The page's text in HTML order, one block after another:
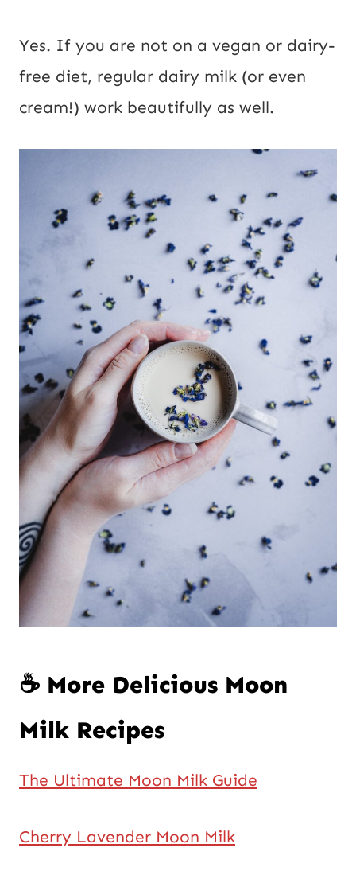
Yes. If you are not on a vegan or dairy-
free diet, regular dairy milk (or even
cream!) work beautifully as well.
☕ More Delicious Moon
Milk Recipes
The Ultimate Moon Milk Guide
Cherry Lavender Moon Milk